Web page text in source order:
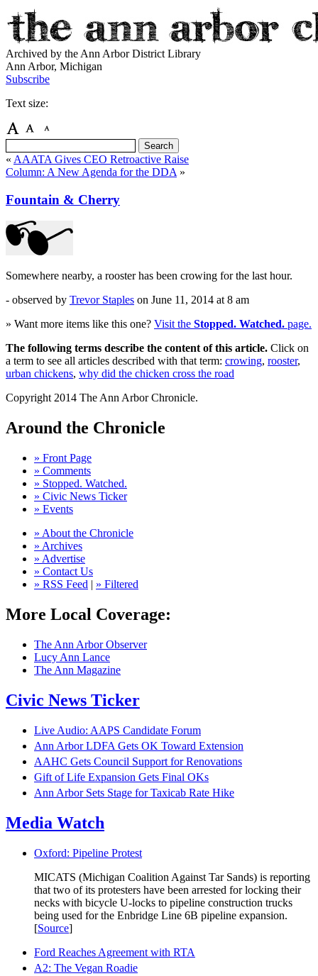
Archived by the Ann Arbor District Library
Ann Arbor, Michigan
Subscribe
Text size:
« AAATA Gives CEO Retroactive Raise
Column: A New Agenda for the DDA »
Fountain & Cherry
Somewhere nearby, a rooster has been crowing for the last hour.
- observed by Trevor Staples on June 11, 2014 at 8 am
» Want more items like this one? Visit the Stopped. Watched. page.
The following terms describe the content of this article. Click on
a term to see all articles described with that term: crowing, rooster,
urban chickens, why did the chicken cross the road
Copyright 2014 The Ann Arbor Chronicle.
Around the Chronicle
» Front Page
» Comments
» Stopped. Watched.
» Civic News Ticker
» Events
» About the Chronicle
» Archives
» Advertise
» Contact Us
» RSS Feed | » Filtered
More Local Coverage:
The Ann Arbor Observer
Lucy Ann Lance
The Ann Magazine
Civic News Ticker
Live Audio: AAPS Candidate Forum
Ann Arbor LDFA Gets OK Toward Extension
AAHC Gets Council Support for Renovations
Gift of Life Expansion Gets Final OKs
Ann Arbor Sets Stage for Taxicab Rate Hike
Media Watch
Oxford: Pipeline Protest
MICATS (Michigan Coalition Against Tar Sands) is reporting
that two of its protesters have been arrested for locking their
necks with bicycle U-locks to pipeline construction trucks
being used for the Enbridge Line 6B pipeline expansion.
[Source]
Ford Reaches Agreement with RTA
A2: The Vegan Roadie